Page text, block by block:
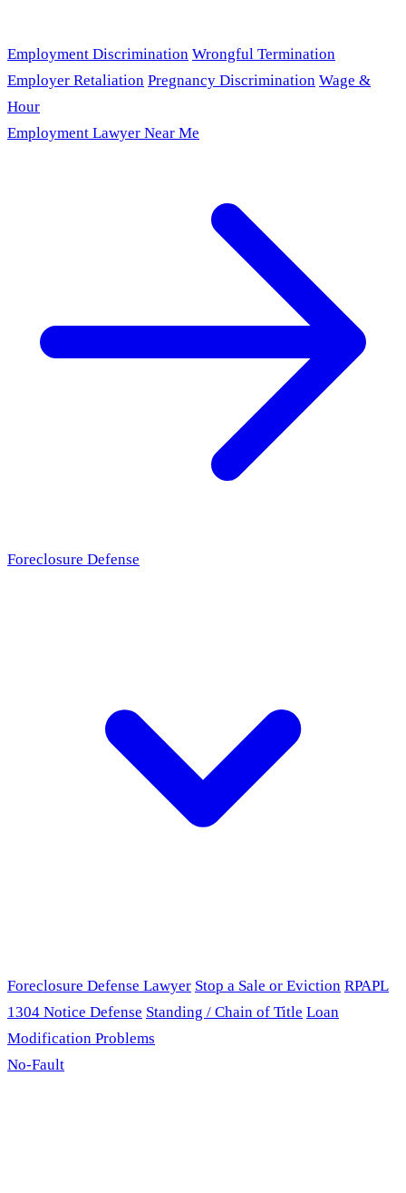
Employment Discrimination Wrongful Termination
Employer Retaliation Pregnancy Discrimination Wage &
Hour
Employment Lawyer Near Me
Foreclosure Defense
Foreclosure Defense Lawyer Stop a Sale or Eviction RPAPL
1304 Notice Defense Standing / Chain of Title Loan
Modification Problems
No-Fault